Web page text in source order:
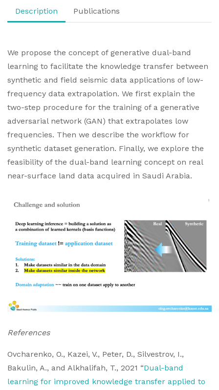
Description Publications
We propose the concept of generative dual-band
learning to facilitate the knowledge transfer between
synthetic and field seismic data applications of low-
frequency data extrapolation. We first explain the
two-step procedure for the training of a generative
adversarial network (GAN) that extrapolates low
frequencies. Then we describe the workflow for
synthetic dataset generation. Finally, we explore the
feasibility of the dual-band learning concept on real
near-surface land data acquired in Saudi Arabia.
References
Ovcharenko, O., Kazei, V., Peter, D., Silvestrov, I.,
Bakulin, A., and Alkhalifah, T., 2021 “Dual-band
learning for improved knowledge transfer applied to